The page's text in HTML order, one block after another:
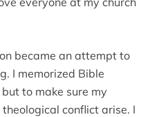
became an attempt to
I memorized Bible
to make sure my
conflict arise. I